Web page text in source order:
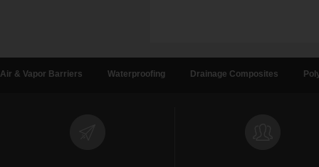
Air & Vapor Barriers Waterproofing Drainage Composites